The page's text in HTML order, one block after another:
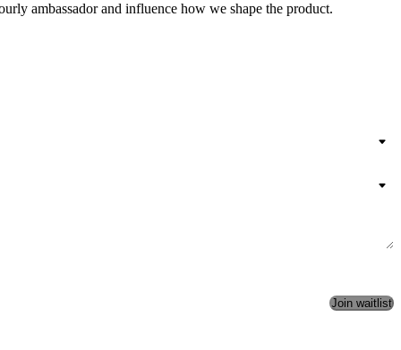
ambassador and influence how we shape the product.